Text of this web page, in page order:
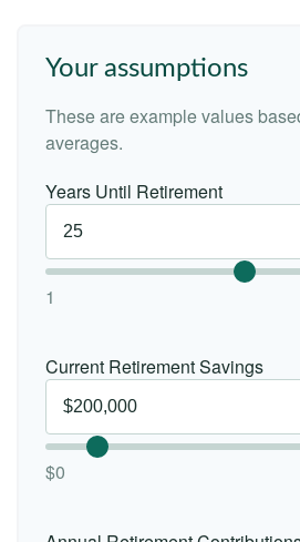
Your assumptions
These are example values
averages.
Years Until Retirement
1
Current Retirement Savings
$0